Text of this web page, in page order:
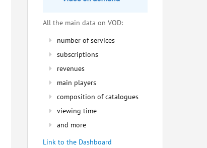
All the main data on VOD:
number of services
subscriptions
revenues
main players
composition of catalogues
viewing time
and more
Link to the Dashboard